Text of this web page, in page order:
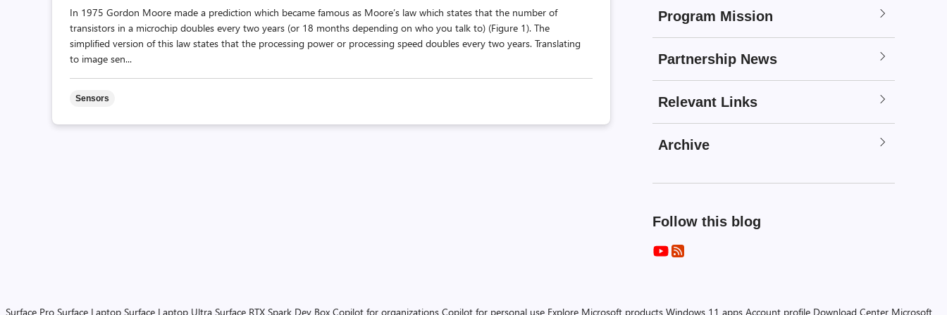
In 1975 Gordon Moore made a prediction which became famous as Moore’s law which states that the number of
transistors in a microchip doubles every two years (or 18 months depending on who you talk to) (Figure 1). The
simplified version of this law states that the processing power or processing speed doubles every two years. Translating
to image sen...
Sensors
Program Mission
Partnership News
Relevant Links
Archive
Follow this blog
Surface Pro Surface Laptop Surface Laptop Ultra Surface RTX Spark Dev Box Copilot for organizations Copilot for personal use Explore Microsoft products Windows 11 apps Account profile Download Center Microsoft